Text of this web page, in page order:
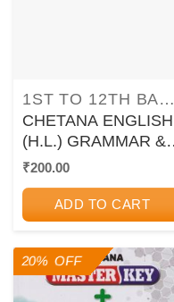
1ST TO 12TH BALBHARATI TEXTBOOKS FOR MAHARASHTRA STATE BOARD
CHETANA ENGLISH
(H.L.) GRAMMAR &
WRITING SKILLS
CHETANA
PUBLICATIONS
₹200.00
ADD TO CART
20% OFF